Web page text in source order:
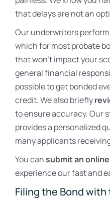
that delays are not an
Our underwriters
which for most probate
that won’t impact your
general financial
possible to get bonded
credit. We also briefly
to ensure accuracy. Our
provides a personalized
many applicants
You cansubmit an
experience our fast and
Filing the Bond